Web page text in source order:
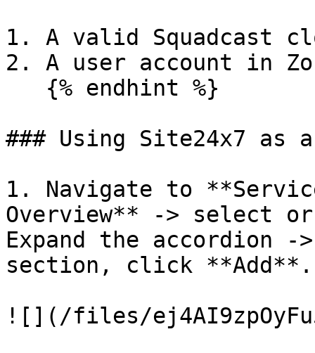
1. A valid Squadcast
2. A user account in
### Using Site24x7 as
1. Navigate to
Overview** -> select
Expand the accordion
section, click **Add**.
![](/files/